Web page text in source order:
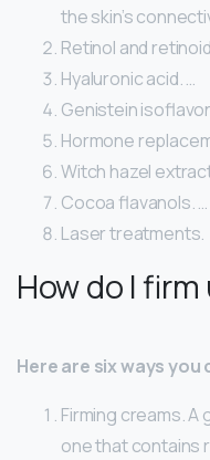
the skin’s
Retinol and
Hyaluronic acid. …
Genistein
Hormone
Witch hazel
Cocoa flavanols. …
Laser treatments.
How do I
Here are six ways
Firming creams.
one that contains